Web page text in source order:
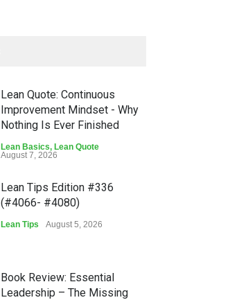
Lean Quote: Continuous
Improvement Mindset - Why
Nothing Is Ever Finished
Lean Basics, Lean Quote
August 7, 2026
Lean Tips Edition #336
(#4066- #4080)
Lean Tips August 5, 2026
Book Review: Essential
Leadership – The Missing